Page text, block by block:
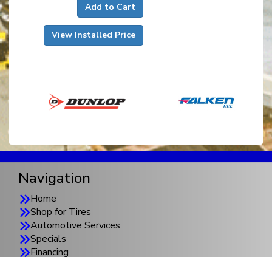
Add to Cart
View Installed Price
Navigation
Home
Shop for Tires
Automotive Services
Specials
Financing